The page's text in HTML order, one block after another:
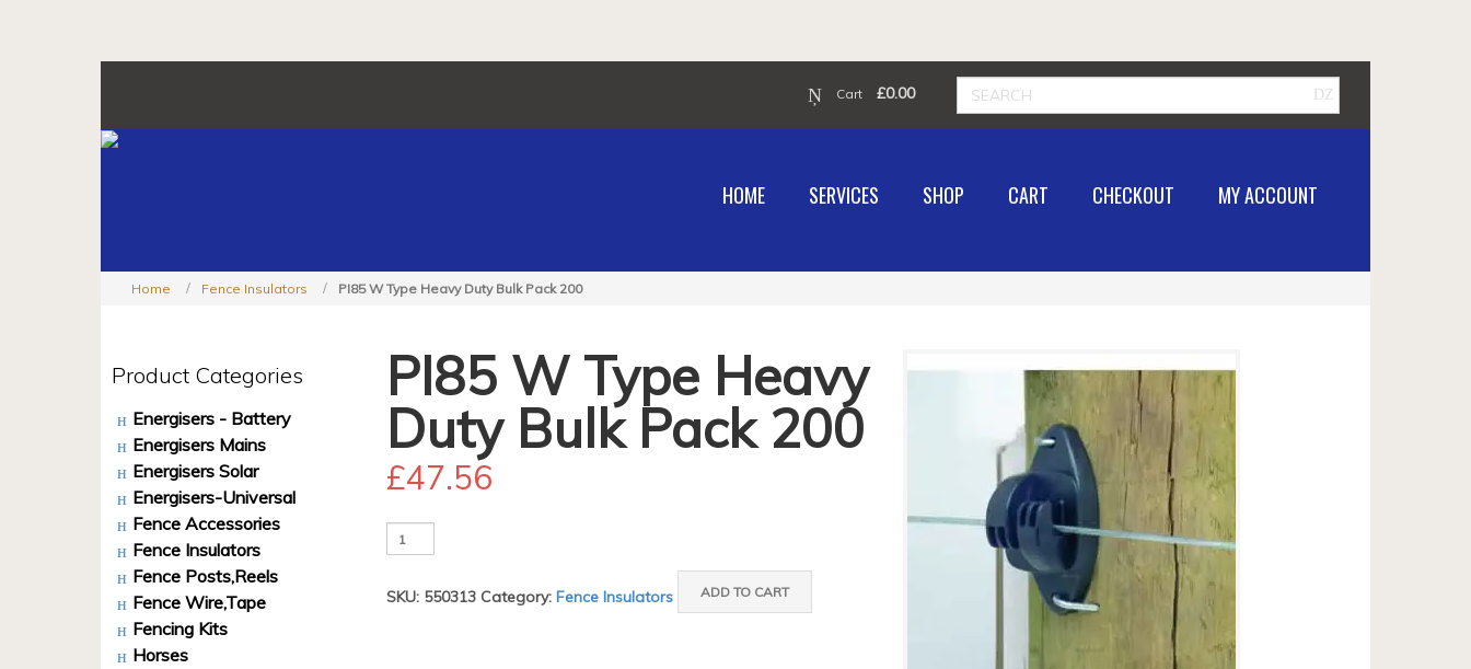
Cart £0.00
HOME SERVICES SHOP CART CHECKOUT MY ACCOUNT
Home Fence Insulators PI85 W Type Heavy Duty Bulk Pack 200
Product Categories
Energisers - Battery
Energisers Mains
Energisers Solar
Energisers-Universal
Fence Accessories
Fence Insulators
Fence Posts,Reels
Fence Wire,Tape
Fencing Kits
Horses
PI85 W Type Heavy
Duty Bulk Pack 200
£47.56
PI85
W
Heavy
SKU: 550313 Category: Fence Insulators ADD TO CART